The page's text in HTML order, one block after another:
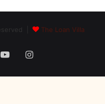
| The Loan Villa
YouTubeInstagram